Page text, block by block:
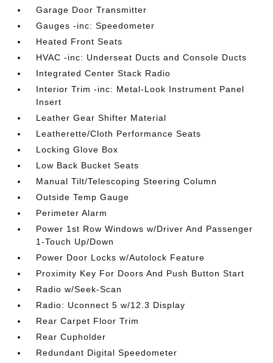
Garage Door Transmitter
Gauges -inc: Speedometer
Heated Front Seats
HVAC -inc: Underseat Ducts and Console Ducts
Integrated Center Stack Radio
Interior Trim -inc: Metal-Look Instrument Panel
Insert
Leather Gear Shifter Material
Leatherette/Cloth Performance Seats
Locking Glove Box
Low Back Bucket Seats
Manual Tilt/Telescoping Steering Column
Outside Temp Gauge
Perimeter Alarm
Power 1st Row Windows w/Driver And Passenger
1-Touch Up/Down
Power Door Locks w/Autolock Feature
Proximity Key For Doors And Push Button Start
Radio w/Seek-Scan
Radio: Uconnect 5 w/12.3 Display
Rear Carpet Floor Trim
Rear Cupholder
Redundant Digital Speedometer